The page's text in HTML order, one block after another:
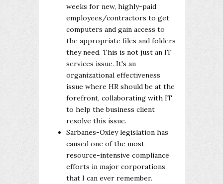
weeks for new, highly-paid
employees/contractors to get
computers and gain access to
the appropriate files and folders
they need. This is not just an IT
services issue. It's an
organizational effectiveness
issue where HR should be at the
forefront, collaborating with IT
to help the business client
resolve this issue.
Sarbanes-Oxley legislation has
caused one of the most
resource-intensive compliance
efforts in major corporations
that I can ever remember.